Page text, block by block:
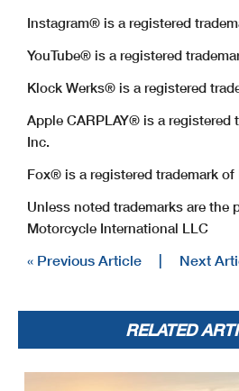
Instagram® is a registered
YouTube® is a registered
Klock Werks® is a registered
Apple CARPLAY® is a registered
Inc.
Fox® is a registered trademark of
Unless noted trademarks are the
Motorcycle International LLC
« Previous Article Next
RELATED